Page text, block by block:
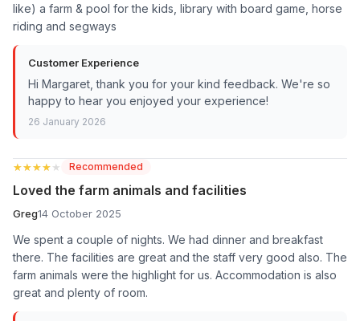
like) a farm & pool for the kids, library with board game, horse
riding and segways
Customer Experience
Hi Margaret, thank you for your kind feedback. We're so
happy to hear you enjoyed your experience!
26 January 2026
★★★★★
★★★★★ Recommended
Loved the farm animals and facilities
Greg14 October 2025
We spent a couple of nights. We had dinner and breakfast
there. The facilities are great and the staff very good also. The
farm animals were the highlight for us. Accommodation is also
great and plenty of room.